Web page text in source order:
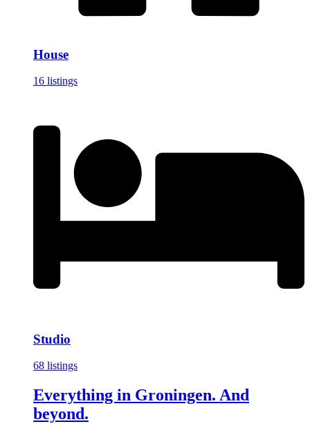
House
16 listings
Studio
68 listings
Everything in Groningen. And
beyond.